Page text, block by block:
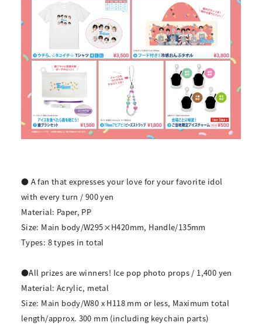
● A fan that expresses your love for your favorite idol
with every turn / 900 yen
Material: Paper, PP
Size: Main body/W295×H420mm, Handle/135mm
Types: 8 types in total
●All prizes are winners! Ice pop photo props / 1,400 yen
Material: Acrylic, metal
Size: Main body/W80 x H118 mm or less, Maximum total
length/approx. 300 mm (including keychain parts)